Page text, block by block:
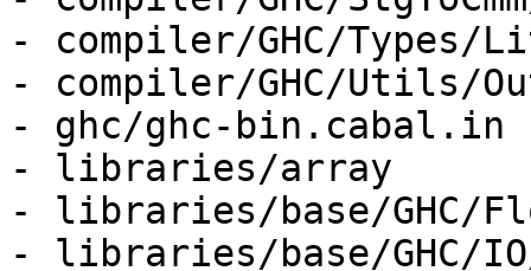
- compiler/GHC/Types/
- compiler/GHC/Utils/
- ghc/ghc-bin.cabal.in
- libraries/array
- libraries/base/GHC/
- libraries/base/GHC/